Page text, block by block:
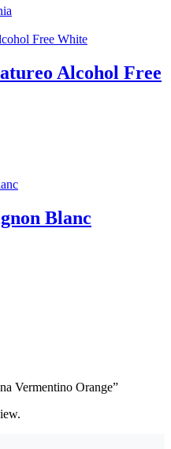
Alcohol Free
Blanc
Vermentino Orange”